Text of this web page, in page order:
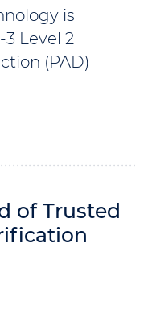
is
Level 2
(PAD)
of Trusted